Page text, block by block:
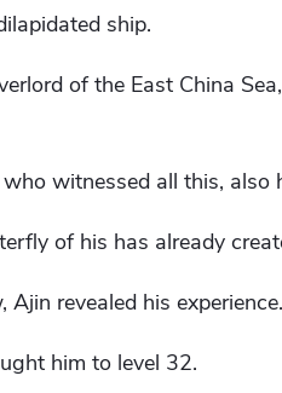
ship.
of the East China
witnessed all this, also
of his has already
Ajin revealed his experience.
him to level 32.